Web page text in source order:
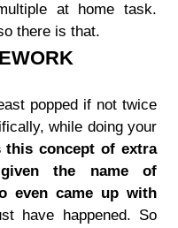
at home task.
there is that.
popped if not twice
while doing your
this concept of extra
the name of
even came up with
have happened. So